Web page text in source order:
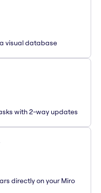
visual database
with 2-way updates
directly on your Miro